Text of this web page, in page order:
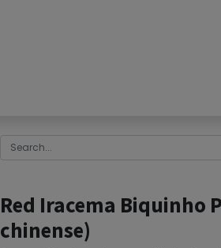
Red Iracema Biquinho
chinense)